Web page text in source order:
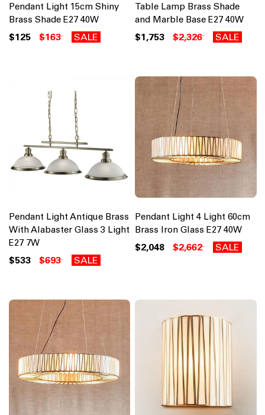
Pendant Light 15cm Shiny
Brass Shade E27 40W
$125 $163 SALE
Table Lamp Brass Shade
and Marble Base E27 40W
$1,753 $2,326 SALE
Pendant Light Antique Brass
With Alabaster Glass 3 Light
E27 7W
$533 $693 SALE
Pendant Light 4 Light 60cm
Brass Iron Glass E27 40W
$2,048 $2,662 SALE